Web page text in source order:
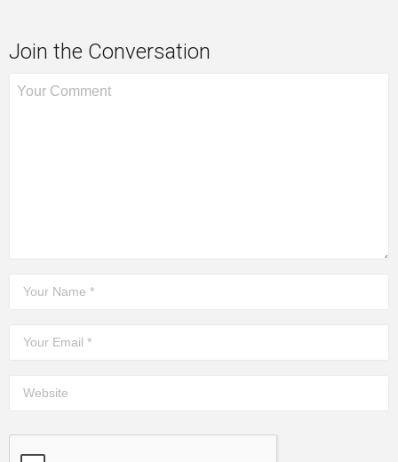
Join the Conversation